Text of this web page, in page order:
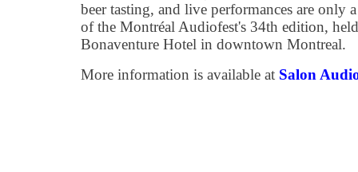
beer tasting, and live performances are only
of the Montréal Audiofest's 34th edition,
Bonaventure Hotel in downtown Montreal.
More information is available at Salon